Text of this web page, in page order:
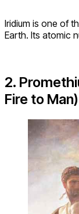
Iridium is one of
Earth. Its atomic
2.
Fire to Man)